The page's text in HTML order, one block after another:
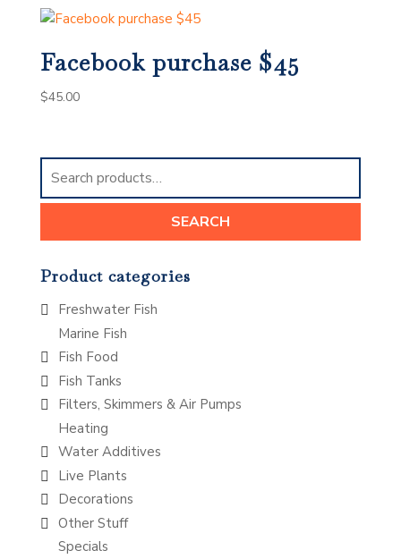
Facebook purchase $45
$45.00
Search
for:
SEARCH
Product categories
Freshwater Fish
Marine Fish
Fish Food
Fish Tanks
Filters, Skimmers & Air Pumps
Heating
Water Additives
Live Plants
Decorations
Other Stuff
Specials